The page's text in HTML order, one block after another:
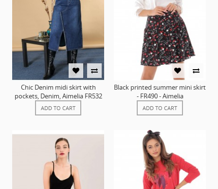
Chic Denim midi skirt with
pockets, Denim, Aimelia FR532
ADD TO CART
Black printed summer mini skirt
- FR490 - Aimelia
ADD TO CART